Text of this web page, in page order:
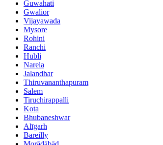
Guwahati
Gwalior
Vijayawada
Mysore
Rohini
Ranchi
Hubli
Narela
Jalandhar
Thiruvananthapuram
Salem
Tiruchirappalli
Kota
Bhubaneshwar
Alīgarh
Bareilly